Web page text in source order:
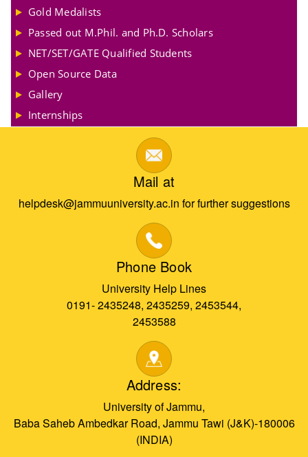
Gold Medalists
Passed out M.Phil. and Ph.D. Scholars
NET/SET/GATE Qualified Students
Open Source Data
Gallery
Internships
Mail at
helpdesk@jammuuniversity.ac.in for further suggestions
Phone Book
University Help Lines
0191- 2435248, 2435259, 2453544,
2453588
Address:
University of Jammu,
Baba Saheb Ambedkar Road, Jammu Tawi (J&K)-180006
(INDIA)